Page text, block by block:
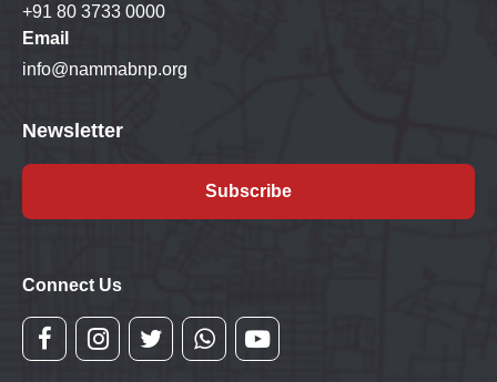
+91 80 3733 0000
Email
info@nammabnp.org
Newsletter
Subscribe
Connect Us